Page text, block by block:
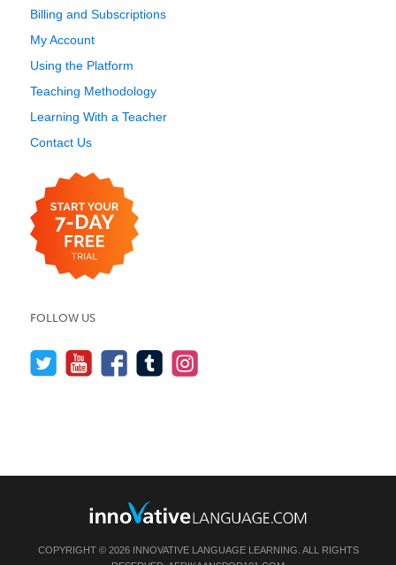
Billing and Subscriptions
My Account
Using the Platform
Teaching Methodology
Learning With a Teacher
Contact Us
FOLLOW US
COPYRIGHT © 2026 INNOVATIVE LANGUAGE LEARNING. ALL RIGHTS